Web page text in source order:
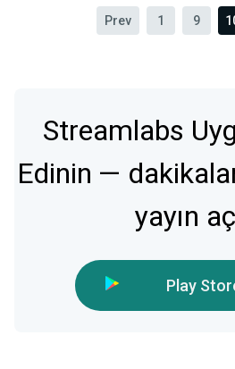
Prev 1 9
Streamlabs
Edinin —
yayın
Play